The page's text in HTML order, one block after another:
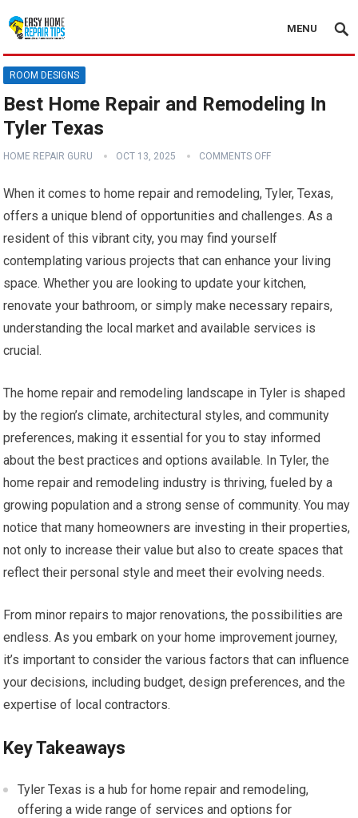
MENU
ROOM DESIGNS
Best Home Repair and Remodeling In
Tyler Texas
HOME REPAIR GURU OCT 13, 2025 COMMENTS OFF
When it comes to home repair and remodeling, Tyler, Texas,
offers a unique blend of opportunities and challenges. As a
resident of this vibrant city, you may find yourself
contemplating various projects that can enhance your living
space. Whether you are looking to update your kitchen,
renovate your bathroom, or simply make necessary repairs,
understanding the local market and available services is
crucial.
The home repair and remodeling landscape in Tyler is shaped
by the region’s climate, architectural styles, and community
preferences, making it essential for you to stay informed
about the best practices and options available. In Tyler, the
home repair and remodeling industry is thriving, fueled by a
growing population and a strong sense of community. You may
notice that many homeowners are investing in their properties,
not only to increase their value but also to create spaces that
reflect their personal style and meet their evolving needs.
From minor repairs to major renovations, the possibilities are
endless. As you embark on your home improvement journey,
it’s important to consider the various factors that can influence
your decisions, including budget, design preferences, and the
expertise of local contractors.
Key Takeaways
Tyler Texas is a hub for home repair and remodeling,
offering a wide range of services and options for